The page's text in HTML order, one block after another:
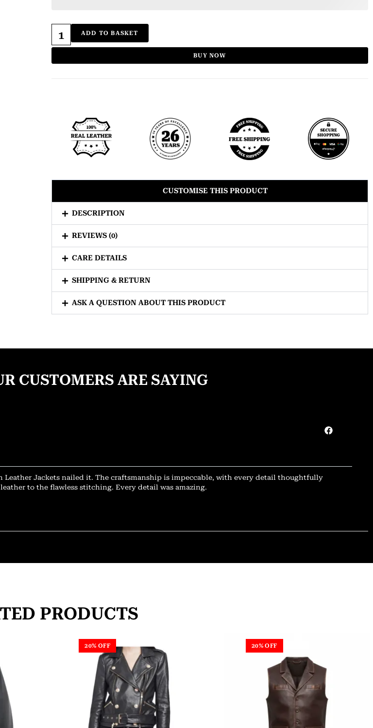
ADD TO BASKET
BUY NOW
CUSTOMISE THIS PRODUCT
DESCRIPTION
REVIEWS (0)
CARE DETAILS
SHIPPING & RETURN
ASK A QUESTION ABOUT THIS PRODUCT
CUSTOMERS ARE SAYING
Jackets nailed it. The craftsmanship is impeccable, with every detail thoughtfully
to the flawless stitching. Every detail was amazing.
PRODUCTS
20% OFF 20% OFF